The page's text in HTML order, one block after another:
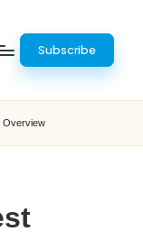
Subscribe
Overview